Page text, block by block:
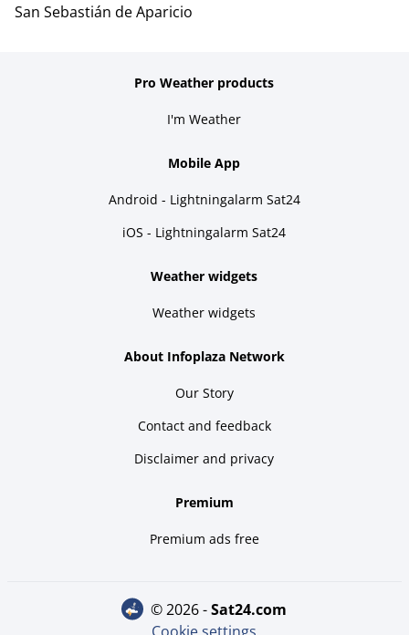
San Sebastián de Aparicio
Pro Weather products
I'm Weather
Mobile App
Android - Lightningalarm Sat24
iOS - Lightningalarm Sat24
Weather widgets
Weather widgets
About Infoplaza Network
Our Story
Contact and feedback
Disclaimer and privacy
Premium
Premium ads free
© 2026 - sat24.com